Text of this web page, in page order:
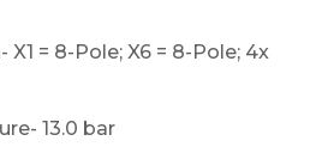
= 8-Pole; X6 = 8-Pole; 4x
13.0 bar